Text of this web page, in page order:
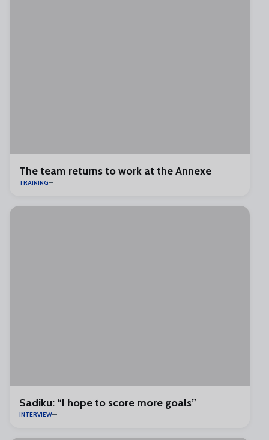
The team returns to work at the Annexe
TRAINING
Sadiku: “I hope to score more goals”
INTERVIEW